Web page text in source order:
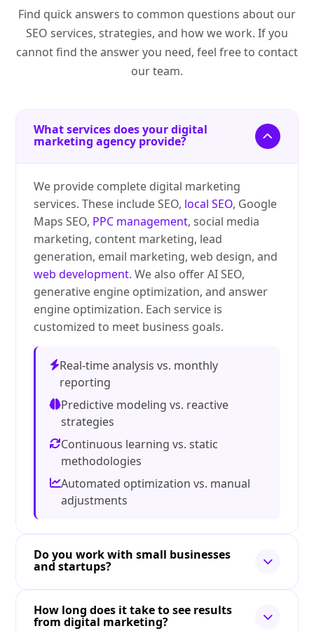
Find quick answers to common questions about our
SEO services, strategies, and how we work. If you
cannot find the answer you need, feel free to contact
our team.
What services does your digital
marketing agency provide?
We provide complete digital marketing
services. These include SEO, local SEO, Google
Maps SEO, PPC management, social media
marketing, content marketing, lead
generation, email marketing, web design, and
web development. We also offer AI SEO,
generative engine optimization, and answer
engine optimization. Each service is
customized to meet business goals.
Real-time analysis vs. monthly
reporting
Predictive modeling vs. reactive
strategies
Continuous learning vs. static
methodologies
Automated optimization vs. manual
adjustments
Do you work with small businesses
and startups?
How long does it take to see results
from digital marketing?